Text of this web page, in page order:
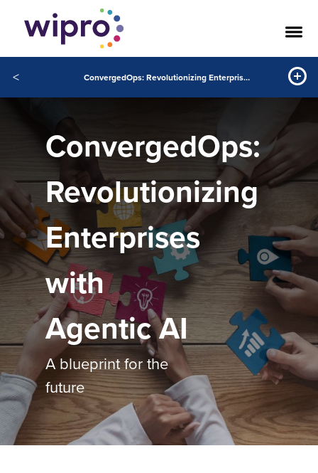
< ConvergedOps: Revolutionizing Enterprises with Agentic AI
ConvergedOps:
Revolutionizing
Enterprises
with
Agentic AI
A blueprint for the
future